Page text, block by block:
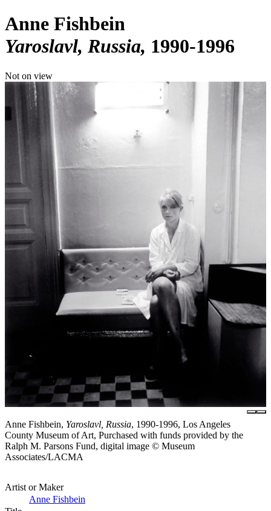
Anne Fishbein
Yaroslavl, Russia 1990-1996
Not on view
Anne Fishbein, Yaroslavl, Russia, 1990-1996, Los Angeles
County Museum of Art, Purchased with funds provided by the
Ralph M. Parsons Fund, digital image © Museum
Associates/LACMA
Artist or Maker
Anne Fishbein